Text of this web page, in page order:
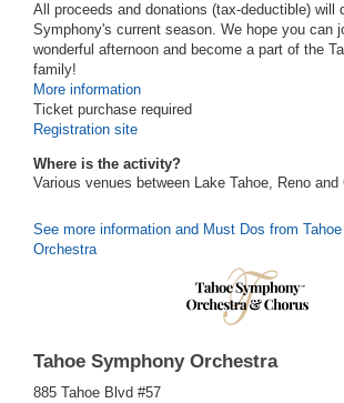
All proceeds and donations (tax-deductible) will
Symphony's current season. We hope you can
wonderful afternoon and become a part of the
family!
More information
Ticket purchase required
Registration site
Where is the activity?
Various venues between Lake Tahoe, Reno and
See more information and Must Dos from
Orchestra
Tahoe Symphony Orchestra
885 Tahoe Blvd #57